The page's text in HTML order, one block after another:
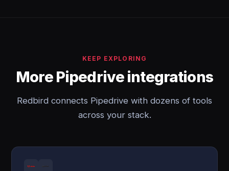
KEEP EXPLORING
More Pipedrive integrations
Redbird connects Pipedrive with dozens of tools
across your stack.